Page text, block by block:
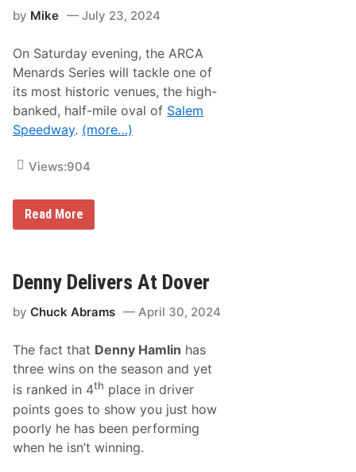
K
y
e
L
a
r
s
o
n
,
S
w
e
n
d
t
r
s
i
e
T
e
a
m
e
g
h
t
s
i
n
b
n
h
e
f
t
o
r
i
n
-
b
o
r
n
A
by Mike July 23, 2024
On Saturday evening, the ARCA
Menards Series will tackle one of
its most historic venues, the high-
banked, half-mile oval of Salem
Speedway. (more…)
Views:904
P
I
X
:
i
b
a
k
s
o
f
S
a
Read More
Denny Delivers At Dover
byChuck Abrams April 30, 2024
The fact that Denny Hamlin has
three wins on the season and yet
is ranked in 4th place in driver
points goes to show you just how
poorly he has been performing
when he isn’t winning.